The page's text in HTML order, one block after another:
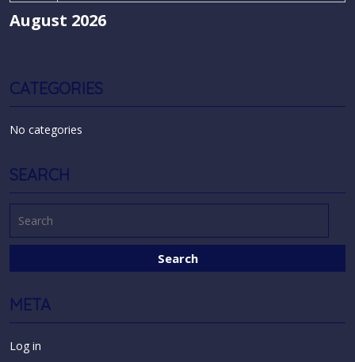
August 2026
CATEGORIES
No categories
SEARCH
META
Log in